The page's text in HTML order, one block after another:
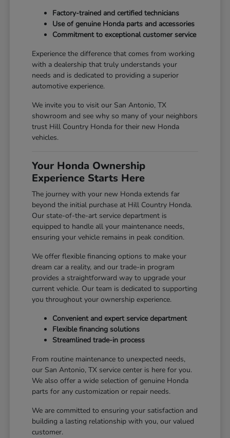
Factory-trained and certified technicians
Use of genuine Honda parts and accessories
Commitment to exceptional customer service
Experience the difference that comes from working
with a dealership that truly understands your
needs and is dedicated to providing a superior
automotive experience.
We invite you to visit our San Antonio, TX
showroom and see why so many of your neighbors
trust Hill Country Honda for their new Honda
vehicles.
Your Honda Ownership
Experience Starts Here
The journey with your new Honda extends far
beyond the initial purchase at Hill Country Honda.
Our state-of-the-art service department is
equipped to handle all your maintenance needs,
ensuring your vehicle remains in peak condition.
We offer flexible financing options to make your
dream car a reality, and our trade-in program
provides a straightforward way to upgrade your
current vehicle. Our team is dedicated to supporting
you throughout your ownership experience.
Convenient and expert service department
Flexible financing solutions
Streamlined trade-in process
From routine maintenance to unexpected needs,
our San Antonio, TX service center is here for you.
We also offer a wide selection of genuine Honda
parts for any customization or repair needs.
We are committed to ensuring your satisfaction and
building a lasting relationship with you, our valued
customer.